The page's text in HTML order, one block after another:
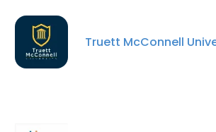
Truett McConnell